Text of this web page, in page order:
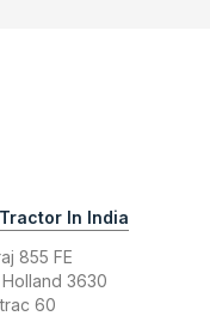
In India
855 FE
3630
60